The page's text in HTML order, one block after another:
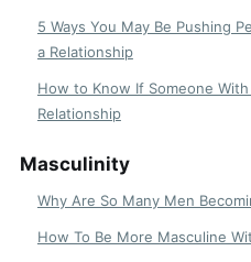
5 Ways You May Be Pushing
a Relationship
How to Know If Someone
Relationship
Masculinity
Why Are So Many Men
How To Be More Masculine